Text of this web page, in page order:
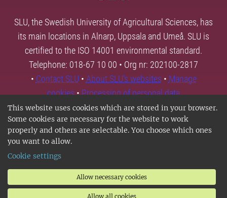
This website uses cookies which are stored in your browser.
Some cookies are necessary for the website to work
properly and others are selectable. You choose which ones
you want to allow.
Cookie settings
Allow necessary cookies
Allow all cookies
SLU, the Swedish University of Agricultural Sciences, has
its main locations in Alnarp, Uppsala and Umeå. SLU is
certified to the ISO 14001 environmental standard.
Telephone: 018-67 10 00 • Org nr: 202100-2817
• Contact SLU • About SLU's websites • Manage
cookies•Processing of personal data